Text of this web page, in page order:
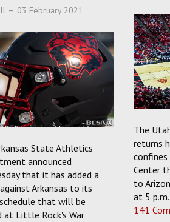
03 February 2021
State Athletics
announced
that it has added a
Arkansas to its
that will be
at Little Rock's War
The
returns
Center
to
at 5
141